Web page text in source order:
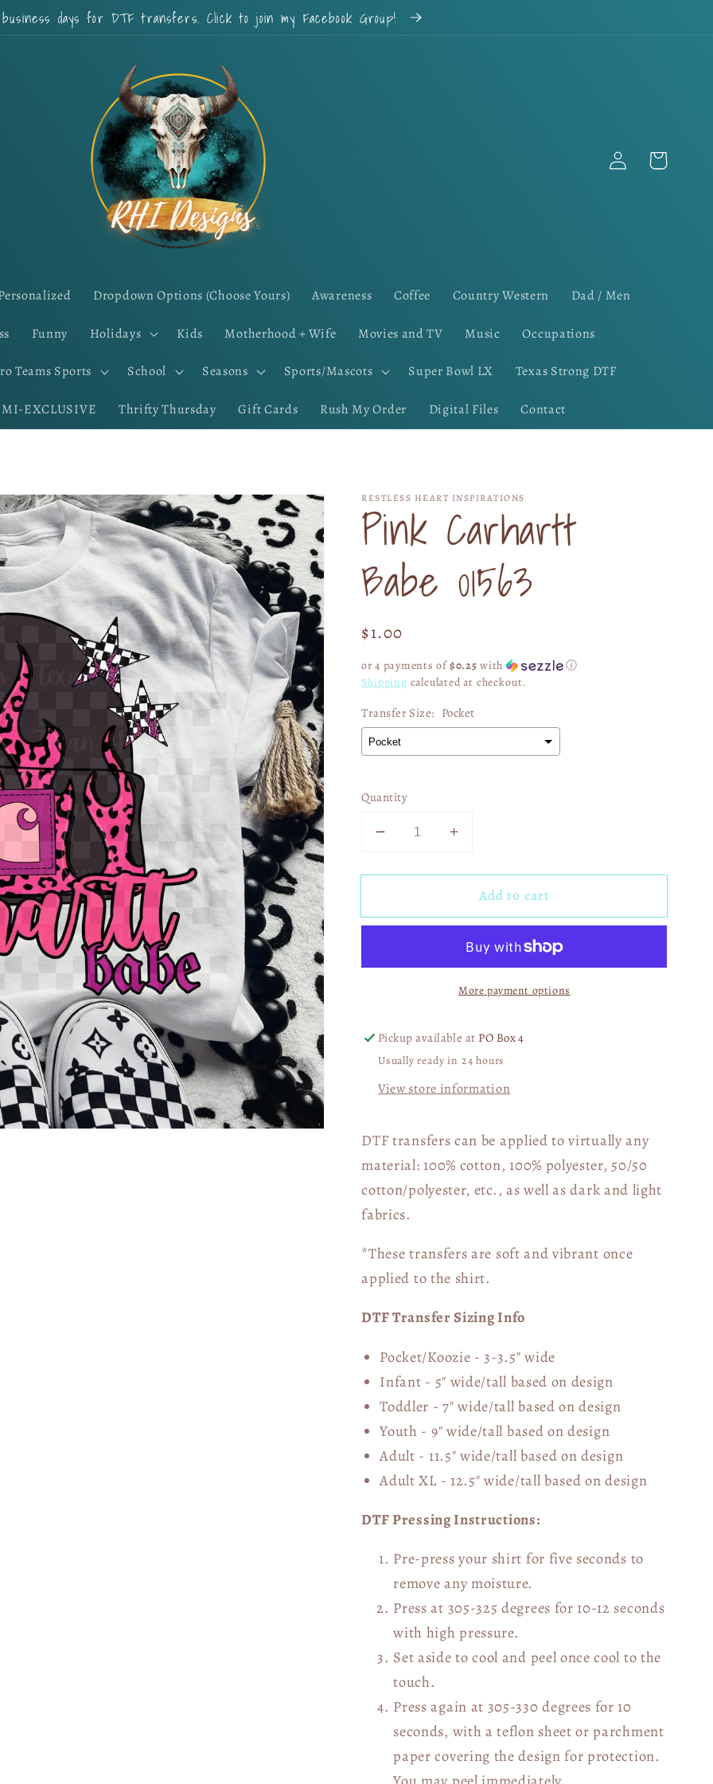
days for DTF transfers. Click to join my Facebook Group!
Dropdown Options (Choose Yours) Awareness Coffee Country Western Dad / Men
Funny Holidays Kids Motherhood + Wife Movies and TV Music Occupations
Teams Sports School Seasons Sports/Mascots Super Bowl LX Texas Strong DTF
EXCLUSIVE Thrifty Thursday Gift Cards Rush My Order Digital Files Contact
Log
in
Cart
RESTLESS HEART INSPIRATIONS
Pink Carhartt
Babe 01563
Regular
$1.00
or 4 payments of$0.25 with
ⓘ
Shipping calculated at checkout.
Transfer Size: Pocket
Quantity
Decrease
for
Carhartt
Increase
for
Pink
Carhartt
01563
Add to cart
More payment options
Pickup available at PO Box 4
Usually ready in 24 hours
View store information
DTF transfers can be applied to virtually any
material: 100% cotton, 100% polyester, 50/50
cotton/polyester, etc., as well as dark and light
fabrics.
*These transfers are soft and vibrant once
applied to the shirt.
DTF Transfer Sizing Info
Pocket/Koozie - 3-3.5" wide
Infant - 5" wide/tall based on design
Toddler - 7" wide/tallbased on design
Youth - 9" wide/tall based on design
Adult - 11.5" wide/tall based on design
Adult XL - 12.5" wide/tall based on design
DTF Pressing Instructions:
Pre-press your shirt for five seconds to
remove any moisture.
Press at 305-325 degrees for 10-12 seconds
with high pressure.
Set aside to cool and peel once cool to the
touch.
Press again at 305-330 degrees for 10
seconds, with a teflon sheet or parchment
paper covering the design for protection.